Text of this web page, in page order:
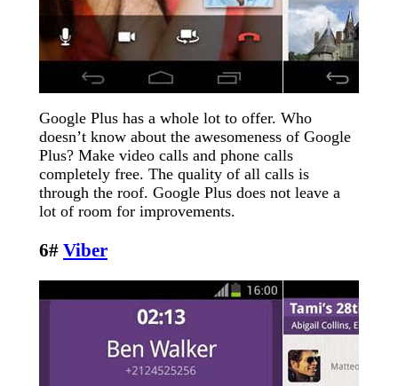
Google Plus has a whole lot to offer. Who
doesn’t know about the awesomeness of Google
Plus? Make video calls and phone calls
completely free. The quality of all calls is
through the roof. Google Plus does not leave a
lot of room for improvements.
6# Viber